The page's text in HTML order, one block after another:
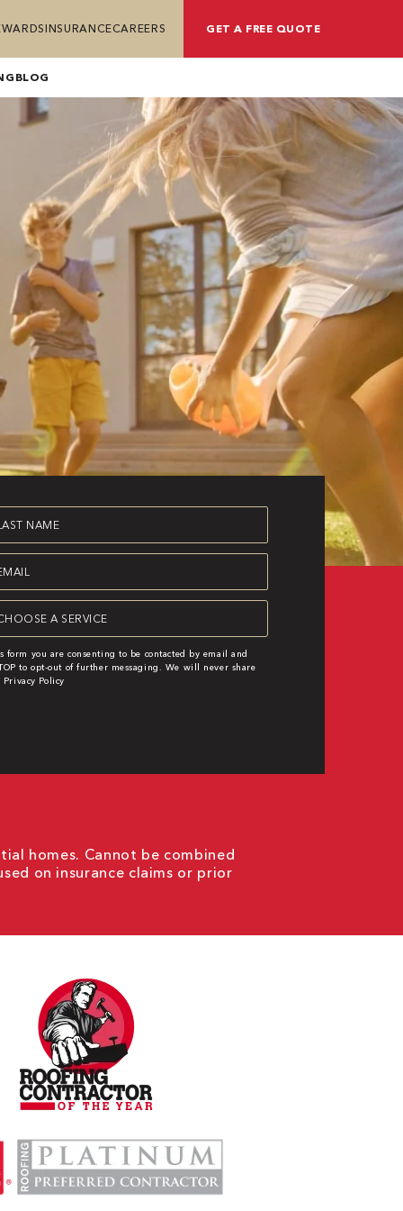
INSURANCECAREERS GET A FREE QUOTE
BLOG
you are consenting to be contacted by email and
to opt-out of further messaging. We will never share
Privacy Policy
homes. Cannot be combined
on insurance claims or prior